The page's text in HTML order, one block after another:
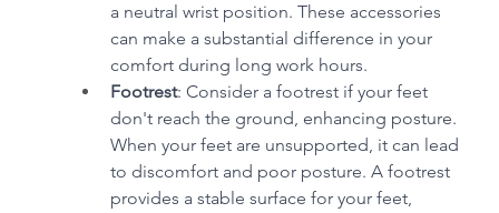
a neutral wrist position. These accessories
can make a substantial difference in your
comfort during long work hours.
Footrest: Consider a footrest if your feet
don't reach the ground, enhancing posture.
When your feet are unsupported, it can lead
to discomfort and poor posture. A footrest
provides a stable surface for your feet,